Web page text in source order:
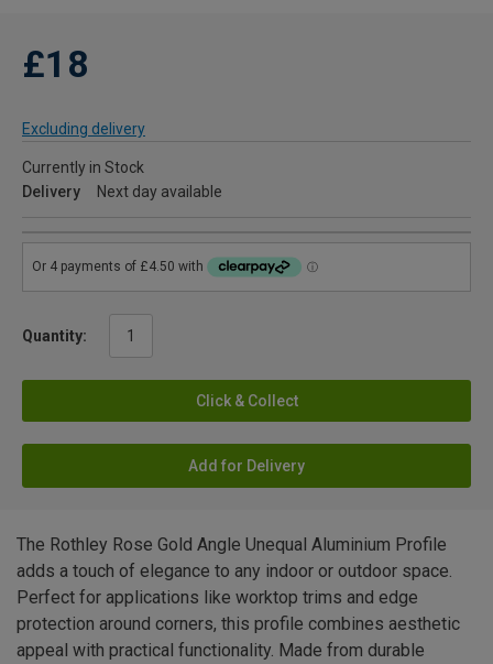
£18
Excluding delivery
Currently in Stock
Delivery
Next day available
Quantity:
Click & Collect
Add for Delivery
The Rothley Rose Gold Angle Unequal Aluminium Profile
adds a touch of elegance to any indoor or outdoor space.
Perfect for applications like worktop trims and edge
protection around corners, this profile combines aesthetic
appeal with practical functionality. Made from durable